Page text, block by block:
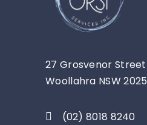
27 Grosvenor Street
Woollahra NSW 2025
(02) 8018 8240